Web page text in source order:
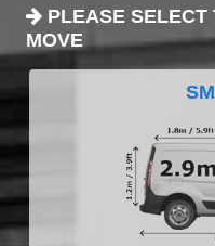
PLEASE SELECT
MOVE